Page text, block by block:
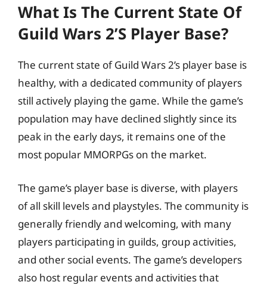
What Is The Current State Of
Guild Wars 2’s Player Base?
The current state of Guild Wars 2’s player base is
healthy, with a dedicated community of players
still actively playing the game. While the game’s
population may have declined slightly since its
peak in the early days, it remains one of the
most popular MMORPGs on the market.
The game’s player base is diverse, with players
of all skill levels and playstyles. The community is
generally friendly and welcoming, with many
players participating in guilds, group activities,
and other social events. The game’s developers
also host regular events and activities that